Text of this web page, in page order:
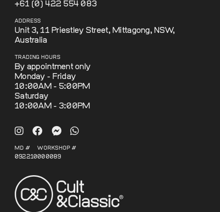
+61 (0) 422 554 083
ADDRESS
Unit 3, 11 Priestley Street, Mittagong, NSW,
Australia
TRADING HOURS
By appointment only
Monday - Friday
10:00AM - 5:00PM
Saturday
10:00AM - 3:00PM
MD #
092210
WORKSHOP #
000089